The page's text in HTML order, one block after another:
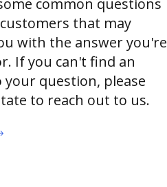
common questions
that may
with the answer you're
If you can't find an
your question, please
to reach out to us.